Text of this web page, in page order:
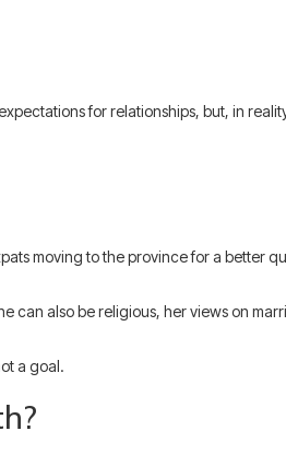
for relationships, but, in
moving to the province for a better
can also be religious, her views on
a goal.